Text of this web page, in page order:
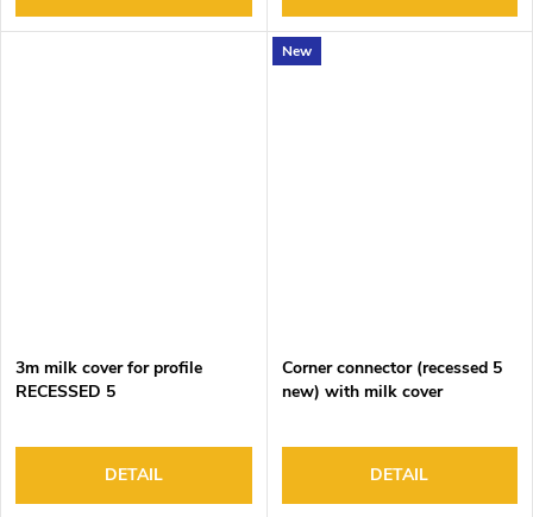
3m milk cover for profile
RECESSED 5
DETAIL
New
Corner connector (recessed 5
new) with milk cover
DETAIL